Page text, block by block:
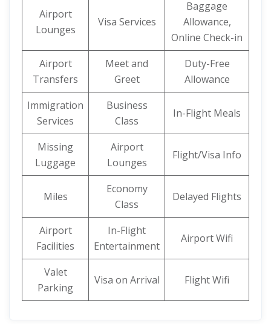
Airport
Lounges
Visa Services
Baggage
Allowance,
Online Check-in
Airport
Transfers
Meet and
Greet
Duty-Free
Allowance
Immigration
Services
Business
Class
In-Flight Meals
Missing
Luggage
Airport
Lounges
Flight/Visa Info
Miles
Economy
Class
Delayed Flights
Airport
Facilities
In-Flight
Entertainment
Airport Wifi
Valet
Parking
Visa on Arrival Flight Wifi